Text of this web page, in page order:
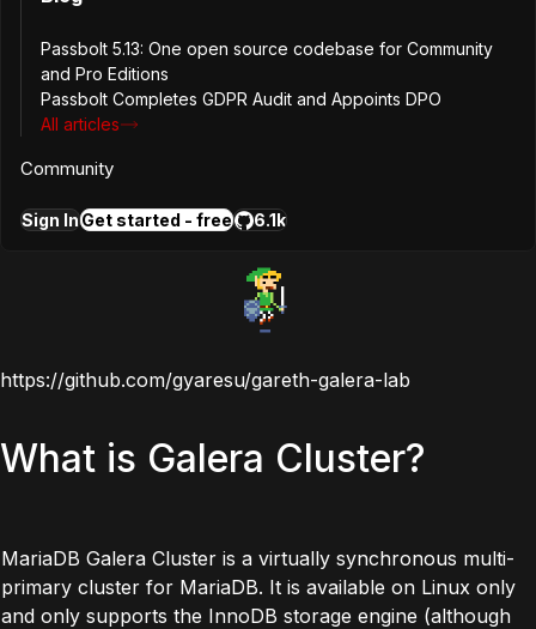
For a complete walkthrough of setting up a highly
great blog post on
How to Set-Up a Highly-Available
Passbolt Environment that is definitely worth reading.
The code for this lab is available on GitHub and any
suggested changes would be gratefully received.
Linkbelow.
https://github.com/gyaresu/gareth-galera-lab
What is Galera Cluster?
MariaDB Galera Cluster is a virtually synchronous multi-
primary cluster for MariaDB. It is available on Linux only
and only supports the InnoDB storage engine (although
Passbolt 5.13: One open source codebase for Community
and Pro Editions
Passbolt Completes GDPR Audit and Appoints DPO
All articles
Community
Sign InGet started - free 6.1k